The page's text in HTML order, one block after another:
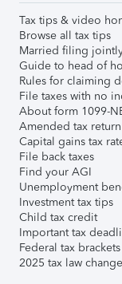
Tax tips & video
Browse all tax tips
Married filing
Guide to head of
Rules for claiming
File taxes with no
About form 1099-
Amended tax return
Capital gains tax
File back taxes
Find your AGI
Unemployment
Investment tax tips
Child tax credit
Important tax
Federal tax brackets
2025 tax law